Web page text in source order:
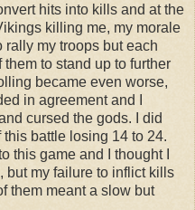
hits into kills and at the
killing me, my morale
rally my troops but each
to stand up to further
became even worse,
in agreement and I
cursed the gods. I did
battle losing 14 to 24.
this game and I thought I
but my failure to inflict kills
them meant a slow but